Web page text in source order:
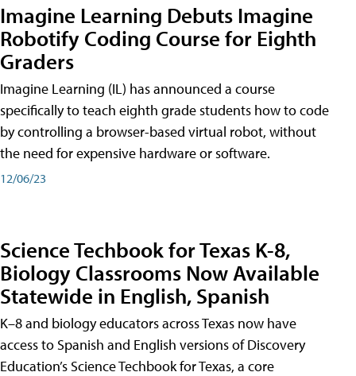
Imagine Learning Debuts Imagine
Robotify Coding Course for Eighth
Graders
Imagine Learning (IL) has announced a course
specifically to teach eighth grade students how to code
by controlling a browser-based virtual robot, without
the need for expensive hardware or software.
12/06/23
Science Techbook for Texas K-8,
Biology Classrooms Now Available
Statewide in English, Spanish
K–8 and biology educators across Texas now have
access to Spanish and English versions of Discovery
Education’s Science Techbook for Texas, a core